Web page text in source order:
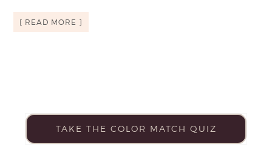
[ READ MORE ]
TAKE THE COLOR MATCH QUIZ